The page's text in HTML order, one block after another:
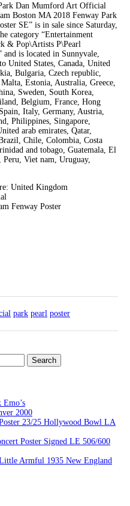
Dan Mumford Art Official
Boston MA 2018 Fenway Park
SE” is in sale since Saturday,
category “Entertainment
& Pop\Artists P\Pearl
and is located in Sunnyvale,
United States, Canada, United
Bulgaria, Czech republic,
Estonia, Australia, Greece,
Sweden, South Korea,
Belgium, France, Hong
Italy, Germany, Austria,
Philippines, Singapore,
arab emirates, Qatar,
Chile, Colombia, Costa
and tobago, Guatemala, El
Peru, Viet nam, Uruguay,
United Kingdom
Fenway Poster
park pearl poster
2000
23/25 Hollywood Bowl LA
Poster Signed LE 506/600
Armful 1935 New England